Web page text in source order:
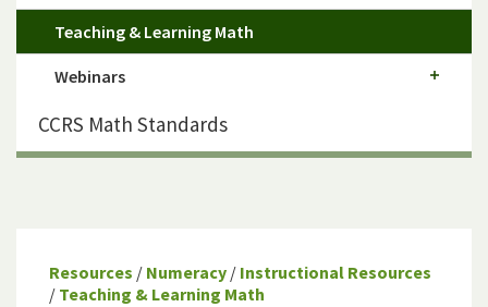
Resources / Numeracy / Instructional Resources
/ Teaching & Learning Math
Teaching & Learning Math
Webinars
CCRS Math Standards